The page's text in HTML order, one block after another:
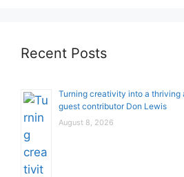
Recent Posts
Turning creativity into a thriving
guest contributor Don Lewis
August 8, 2026